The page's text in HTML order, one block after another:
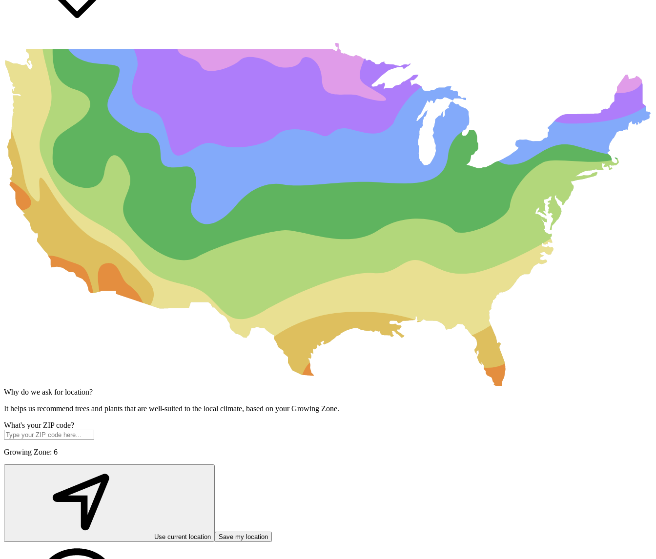
Why do we ask for location?
It helps us recommend trees and plants that are well-suited to the local climate, based on your Growing Zone.
What's your ZIP code?
Growing Zone: 6
Use current location Save my location